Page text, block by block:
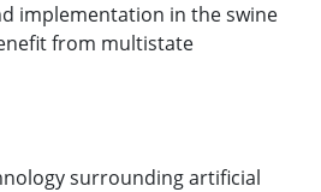
implementation in the swine
from multistate
surrounding artificial